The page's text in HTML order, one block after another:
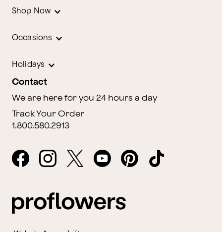
Shop Now
Occasions
Holidays
Contact
We are here for you 24 hours a day
Track Your Order
1.800.580.2913